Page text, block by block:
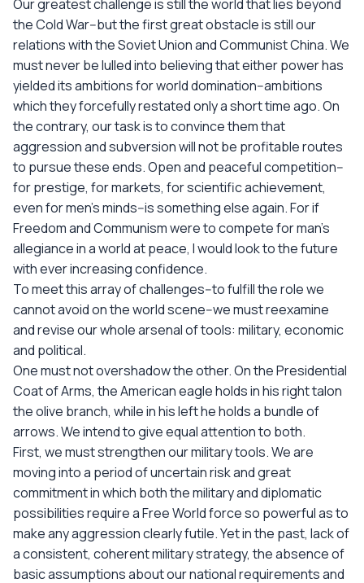
Our greatest challenge is still the world that lies beyond
the Cold War--but the first great obstacle is still our
relations with the Soviet Union and Communist China. We
must never be lulled into believing that either power has
yielded its ambitions for world domination--ambitions
which they forcefully restated only a short time ago. On
the contrary, our task is to convince them that
aggression and subversion will not be profitable routes
to pursue these ends. Open and peaceful competition--
for prestige, for markets, for scientific achievement,
even for men's minds--is something else again. For if
Freedom and Communism were to compete for man's
allegiance in a world at peace, I would look to the future
with ever increasing confidence.
To meet this array of challenges--to fulfill the role we
cannot avoid on the world scene--we must reexamine
and revise our whole arsenal of tools: military, economic
and political.
One must not overshadow the other. On the Presidential
Coat of Arms, the American eagle holds in his right talon
the olive branch, while in his left he holds a bundle of
arrows. We intend to give equal attention to both.
First, we must strengthen our military tools. We are
moving into a period of uncertain risk and great
commitment in which both the military and diplomatic
possibilities require a Free World force so powerful as to
make any aggression clearly futile. Yet in the past, lack of
a consistent, coherent military strategy, the absence of
basic assumptions about our national requirements and